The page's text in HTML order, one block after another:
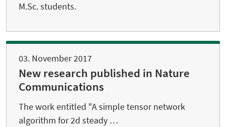
M.Sc. students.
03. November 2017
New research published in Nature
Communications
The work entitled "A simple tensor network
algorithm for 2d steady …